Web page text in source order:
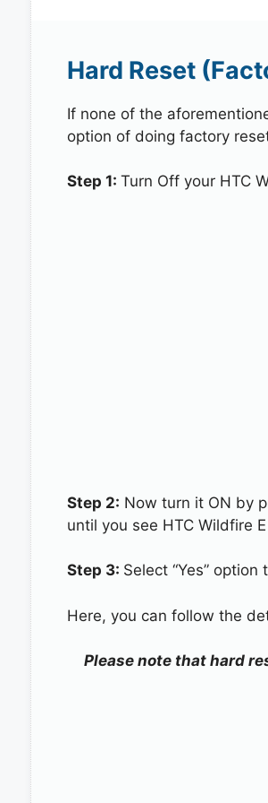
Hard Reset
If none of the
option of doing factory
Step 1: Turn Off your HTC
Step 2: Now turn it ON by
until you see HTC Wildfire
Step 3: Select “Yes”
Here, you can follow the
Please note that hard